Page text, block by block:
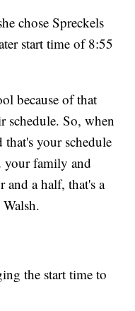
chose Spreckels
start time of 8:55
because of that
schedule. So, when
your schedule
your family and
and a half, that's a
the start time to